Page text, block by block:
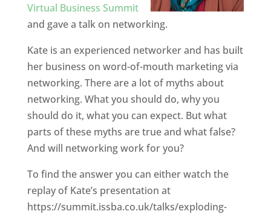
Virtual Business Summit
and gave a talk on networking.
Kate is an experienced networker and has built
her business on word-of-mouth marketing via
networking. There are a lot of myths about
networking. What you should do, why you
should do it, what you can expect. But what
parts of these myths are true and what false?
And will networking work for you?
To find the answer you can either watch the
replay of Kate’s presentation at
https://summit.issba.co.uk/talks/exploding-